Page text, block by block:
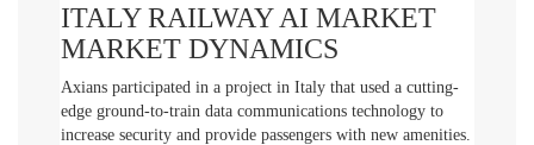
ITALY RAILWAY AI MARKET
MARKET DYNAMICS
Axians participated in a project in Italy that used a cutting-
edge ground-to-train data communications technology to
increase security and provide passengers with new amenities.